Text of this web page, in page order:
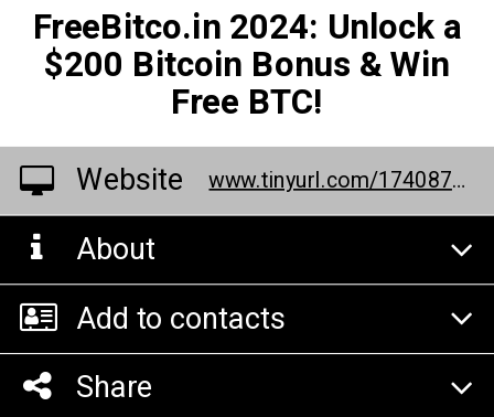
FreeBitco.in 2024: Unlock a
$200 Bitcoin Bonus & Win
Free BTC!
Website www.tinyurl.com/17408778
About
Add to contacts
Share